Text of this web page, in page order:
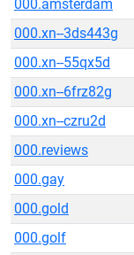
000.amsterdam
000.xn--3ds443g
000.xn--55qx5d
000.xn--6frz82g
000.xn--czru2d
000.reviews
000.gay
000.gold
000.golf